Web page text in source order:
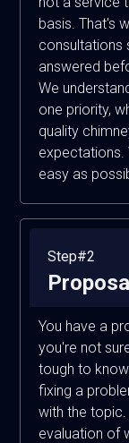
basis. That's
consultations
answered
We
one priority,
quality
expectations.
easy as
Step#2
Proposal
You have a
you're not
tough to
fixing a
with the topic.
evaluation of